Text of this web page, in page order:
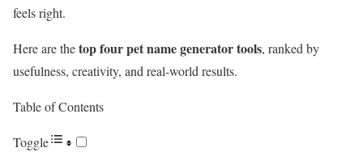
feels right.
Here are thetop four pet name generator tools, ranked by
usefulness, creativity, and real-world results.
Table of Contents
Toggle